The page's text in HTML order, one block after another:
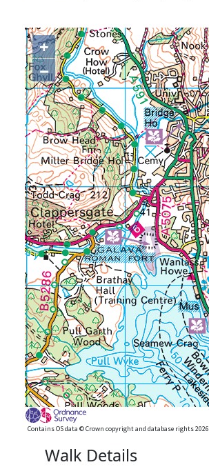
+
−
Contains OS data © Crown copyright and database rights 2026
Walk Details